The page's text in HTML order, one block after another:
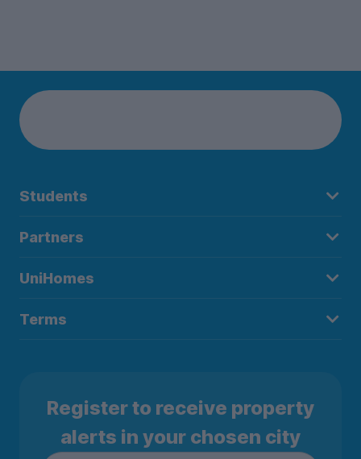
Students
Partners
UniHomes
Terms
Register to receive property
alerts in your chosen city